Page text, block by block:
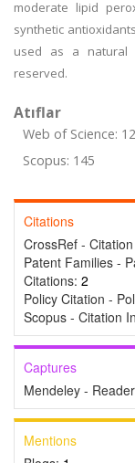
moderate lipid
synthetic
used as a natural
reserved.
Atıflar
Web of Science:
Scopus: 145
Citations
CrossRef -
Patent Families -
Citations: 2
Policy Citation -
Scopus - Citation
Captures
Mendeley -
Mentions